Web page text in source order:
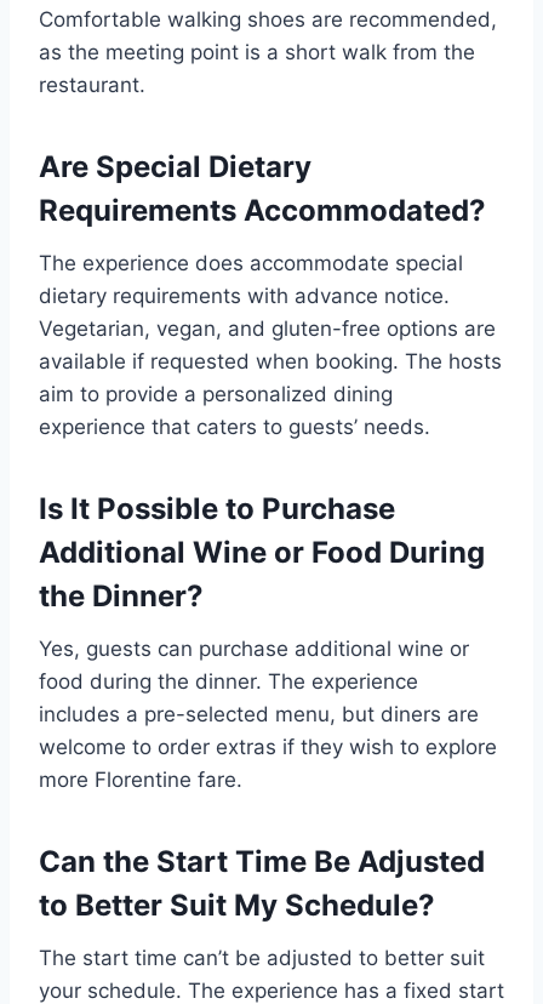
Comfortable walking shoes are recommended,
as the meeting point is a short walk from the
restaurant.
Are Special Dietary
Requirements Accommodated?
The experience does accommodate special
dietary requirements with advance notice.
Vegetarian, vegan, and gluten-free options are
available if requested when booking. The hosts
aim to provide a personalized dining
experience that caters to guests’ needs.
Is It Possible to Purchase
Additional Wine or Food During
the Dinner?
Yes, guests can purchase additional wine or
food during the dinner. The experience
includes a pre-selected menu, but diners are
welcome to order extras if they wish to explore
more Florentine fare.
Can the Start Time Be Adjusted
to Better Suit My Schedule?
The start time can’t be adjusted to better suit
your schedule. The experience has a fixed start